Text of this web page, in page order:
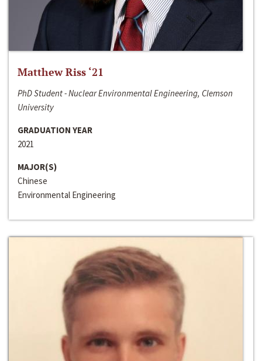
Matthew Riss ‘21
PhD Student - Nuclear Environmental Engineering, Clemson
University
GRADUATION YEAR
2021
MAJOR(S)
Chinese
Environmental Engineering